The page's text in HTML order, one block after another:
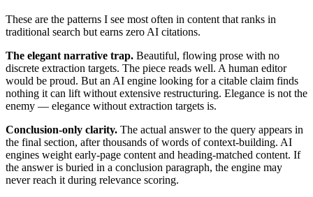
These are the patterns I see most often in content that ranks in
traditional search but earns zero AI citations.
The elegant narrative trap. Beautiful, flowing prose with no
discrete extraction targets. The piece reads well. A human editor
would be proud. But an AI engine looking for a citable claim finds
nothing it can lift without extensive restructuring. Elegance is not the
enemy — elegance without extraction targets is.
Conclusion-only clarity. The actual answer to the query appears in
the final section, after thousands of words of context-building. AI
engines weight early-page content and heading-matched content. If
the answer is buried in a conclusion paragraph, the engine may
never reach it during relevance scoring.